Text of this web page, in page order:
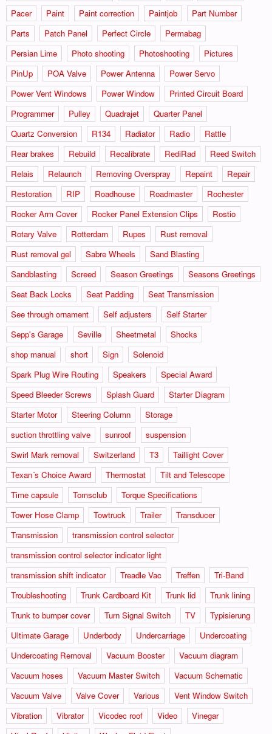
Pacer
Paint Paint correction Paintjob
Part Number
Parts
Patch Panel Perfect Circle
Permabag
Persian Lime
Photo shooting Photoshooting
Pictures
PinUp
POA Valve Power Antenna
Power Servo
Power Vent Windows
Power Window
Printed Circuit Board
Programmer
Pulley Quadrajet
Quarter Panel
Quartz Conversion
R134 Radiator Radio
Rattle
Rear brakes
Rebuild Recalibrate RediRad
Reed Switch
Relais
Relaunch Removing Overspray Repaint
Repair
Restoration
RIP Roadhouse Roadmaster
Rochester
Rocker Arm Cover
Rocker Panel Extension Clips
Rostio
Rotary Valve
Rotterdam Rupes
Rust removal
Rust removal gel
Sabre Wheels
Sand Blasting
Sandblasting
Screed Season Greetings
Seasons Greetings
Seat Back Locks
Seat Padding
Seat Transmission
See through ornament
Self adjusters
Self Starter
Sepp's Garage
Seville Sheetmetal
Shocks
shop manual
short Sign
Solenoid
Spark Plug Wire Routing
Speakers
Special Award
Speed Bleeder Screws
Splash Guard
Starter Diagram
Starter Motor
Steering Column
Storage
suction throttling valve
sunroof
suspension
Swirl Mark removal
Switzerland T3
Taillight Cover
Texan´s Choice Award
Thermostat
Tilt and Telescope
Time capsule
Tomsclub
Torque Specifications
Tower Hose Clamp
Towtruck Trailer
Transducer
Transmission
transmission control selector
transmission control selector indicator light
transmission shift indicator
Treadle Vac Treffen
Tri-Band
Troubleshooting
Trunk Cardboard Kit Trunk lid
Trunk lining
Trunk to bumper cover
Turn Signal Switch TV
Typisierung
Ultimate Garage
Underbody Undercarriage
Undercoating
Undercoating Removal
Vacuum Booster
Vacuum diagram
Vacuum hoses
Vacuum Master Switch
Vacuum Schematic
Vacuum Valve
Valve Cover Various
Vent Window Switch
Vibration
Vibrator Vicodec roof Video
Vinegar